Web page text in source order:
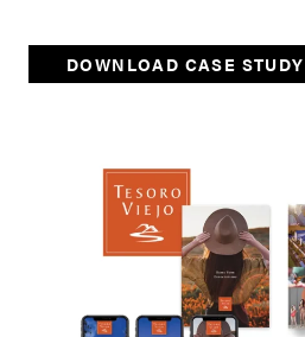
DOWNLOAD CASE STUDY